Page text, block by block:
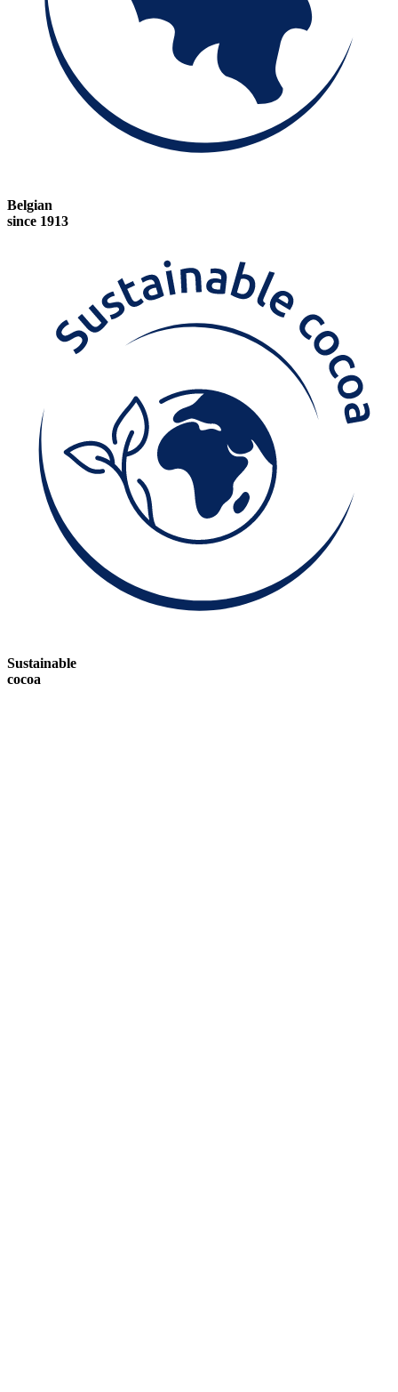
Belgian
since 1913
Sustainable
cocoa